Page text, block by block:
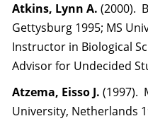
Atkins, Lynn A. (2000).
Gettysburg 1995; MS
Instructor in Biological
Advisor for Undecided
Atzema, Eisso J. (1997).
University, Netherlands